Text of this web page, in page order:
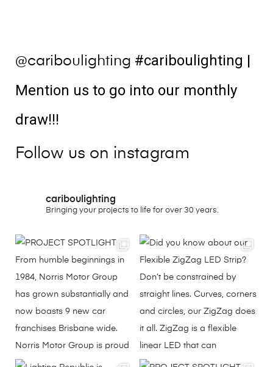
@cariboulighting #cariboulighting |
Mention us to go into our monthly
draw!!!
Follow us on instagram
cariboulighting
Bringing your projects to life for over 30 years.